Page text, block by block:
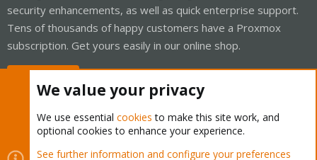
security enhancements, as well as quick enterprise support.
Tens of thousands of happy customers have a Proxmox
subscription. Get yours easily in our online shop.
Cookies
Proxmox Support Forum - Light Mode
We value your privacy
We use essential cookies to make this site work, and
optional cookies to enhance your experience.
See further information and configure your preferences